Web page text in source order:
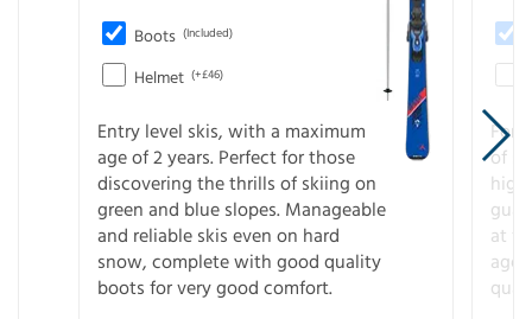
Boots (Included)
Helmet (+£46)
Entry level skis, with a maximum
age of 2 years. Perfect for those
discovering the thrills of skiing on
green and blue slopes. Manageable
and reliable skis even on hard
snow, complete with good quality
boots for very good comfort.
For
of
at
age